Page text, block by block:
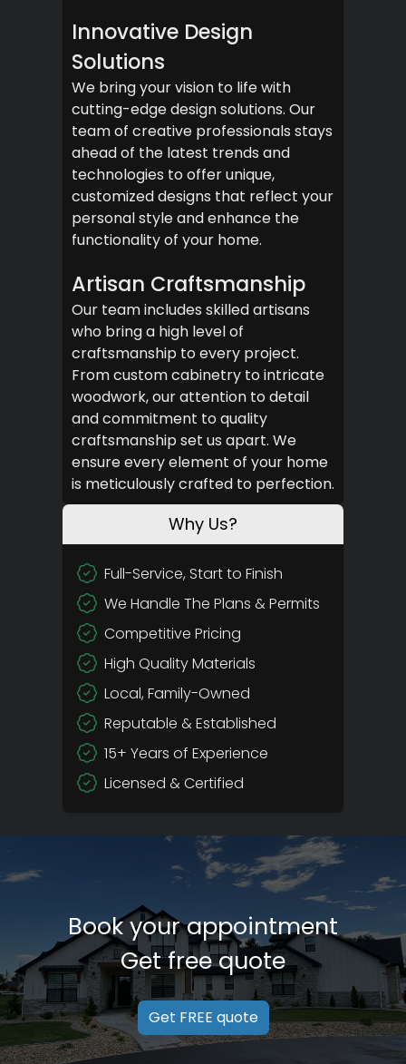
Innovative Design
Solutions
We bring your vision to life with
cutting-edge design solutions. Our
team of creative professionals stays
ahead of the latest trends and
technologies to offer unique,
customized designs that reflect your
personal style and enhance the
functionality of your home.
Artisan Craftsmanship
Our team includes skilled artisans
who bring a high level of
craftsmanship to every project.
From custom cabinetry to intricate
woodwork, our attention to detail
and commitment to quality
craftsmanship set us apart. We
ensure every element of your home
is meticulously crafted to perfection.
Why Us?
Full-Service, Start to Finish
We Handle The Plans & Permits
Competitive Pricing
High Quality Materials
Local, Family-Owned
Reputable & Established
15+ Years of Experience
Licensed & Certified
Book your appointment
Get free quote
Get FREE quote